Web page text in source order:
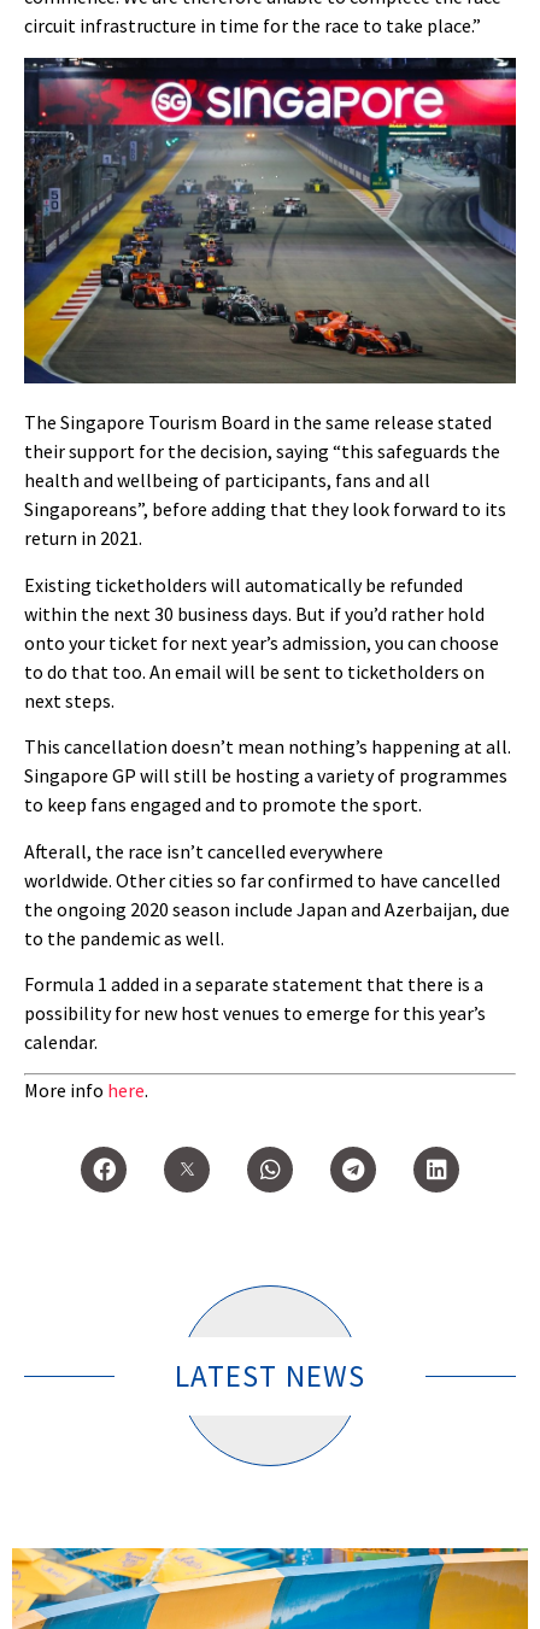
circuit infrastructure in time for the race to take place.”
The Singapore Tourism Board in the same release stated
their support for the decision, saying “this safeguards the
health and wellbeing of participants, fans and all
Singaporeans”, before adding that they look forward to its
return in 2021.
Existing ticketholders will automatically be refunded
within the next 30 business days. But if you’d rather hold
onto your ticket for next year’s admission, you can choose
to do that too. An email will be sent to ticketholders on
next steps.
This cancellation doesn’t mean nothing’s happening at all.
Singapore GP will still be hosting a variety of programmes
to keep fans engaged and to promote the sport.
Afterall, the race isn’t cancelled everywhere
worldwide. Other cities so far confirmed to have cancelled
the ongoing 2020 season include Japan and Azerbaijan, due
to the pandemic as well.
Formula 1 added in a separate statement that there is a
possibility for new host venues to emerge for this year’s
calendar.
More info here.
LATEST NEWS